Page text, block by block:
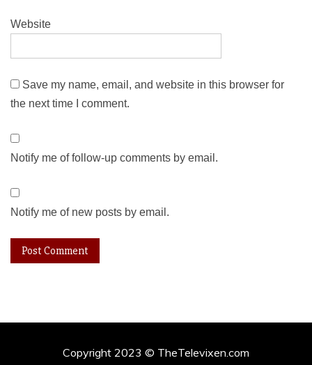
Website
Save my name, email, and website in this browser for
the next time I comment.
Notify me of follow-up comments by email.
Notify me of new posts by email.
Copyright 2023 © TheTelevixen.com